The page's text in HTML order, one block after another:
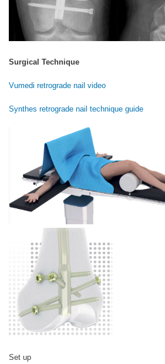
Surgical Technique
Vumedi retrograde nail video
Synthes retrograde nail technique guide
Set up